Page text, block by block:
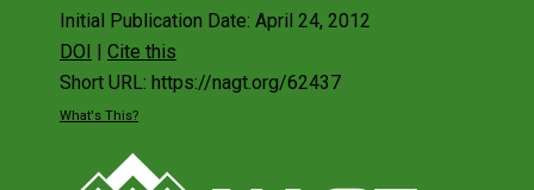
Initial Publication Date: April 24, 2012
DOI
Cite this
Short URL: https://nagt.org/62437
What's This?